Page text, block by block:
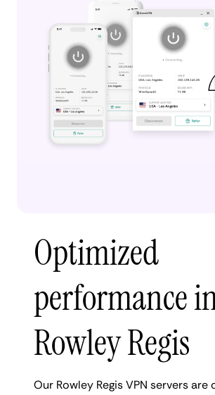
Optimized
performance
Rowley Regis
Our Rowley Regis VPN servers are